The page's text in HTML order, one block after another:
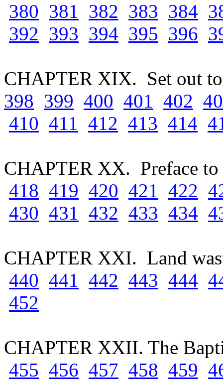
380 381 382 383 384
392 393 394 395 396
CHAPTER XIX. Set out
398 399 400 401 402
410 411 412 413 414
CHAPTER XX. Preface
418 419 420 421 422
430 431 432 433 434
CHAPTER XXI. Land
440 441 442 443 444
452
CHAPTER XXII. The
455 456 457 458 459